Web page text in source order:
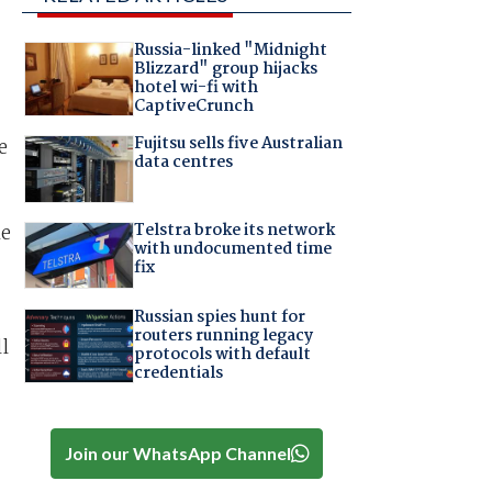
Russia-linked "Midnight
Blizzard" group hijacks
hotel wi-fi with
CaptiveCrunch
Fujitsu sells five Australian
data centres
Telstra broke its network
with undocumented time
fix
Russian spies hunt for
routers running legacy
protocols with default
credentials
Join our WhatsApp Channel